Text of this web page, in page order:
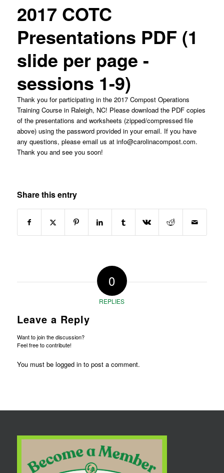
2017 COTC
Presentations PDF (1
slide per page -
sessions 1-9)
Thank you for participating in the 2017 Compost Operations
Training Course in Raleigh, NC! Please download the PDF copies
of the presentations and worksheets (zipped/compressed file
above) using the password provided in your email. If you have
any questions, please email us at info@carolinacompost.com.
Thank you and see you soon!
Share this entry
0
REPLIES
Leave a Reply
Want to join the discussion?
Feel free to contribute!
You must be logged into post a comment.